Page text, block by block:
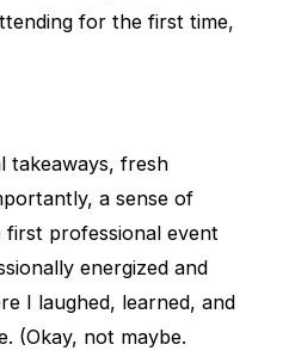
for the first time,
takeaways, fresh
a sense of
first professional event
energized and
I laughed, learned, and
(Okay, not maybe.